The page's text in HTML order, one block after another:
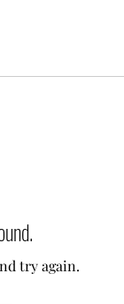
try again.